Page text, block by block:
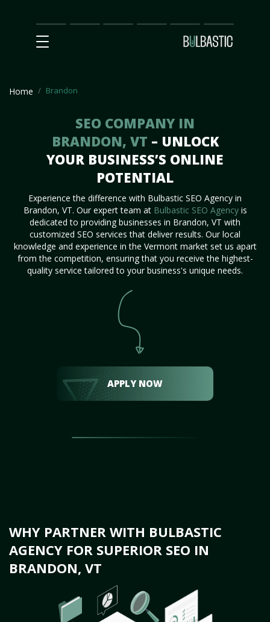
Main
SEO
Prices Partnership
Our
Team
Contact
Us
Home Brandon
SEO COMPANY IN
BRANDON, VT – UNLOCK
YOUR BUSINESS’S ONLINE
POTENTIAL
Experience the difference with Bulbastic SEO Agency in
Brandon, VT. Our expert team at Bulbastic SEO Agencyis
dedicated to providing businesses in Brandon, VT with
customized SEO services that deliver results. Our local
knowledge and experience in the Vermont market set us apart
from the competition, ensuring that you receive the highest-
quality service tailored to your business's unique needs.
APPLY NOW
WHY PARTNER WITH BULBASTIC
AGENCY FOR SUPERIOR SEO IN
BRANDON, VT